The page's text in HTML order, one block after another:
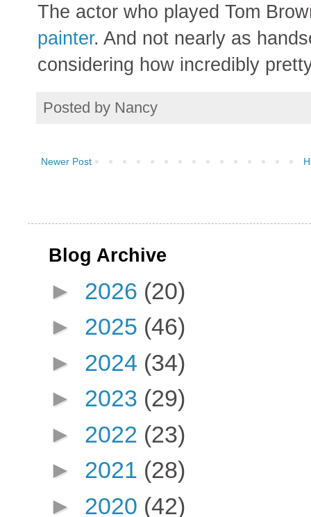
The actor who played Tom
painter. And not nearly as
considering how incredibly
Posted by Nancy
Newer Post
Blog Archive
► 2026 (20)
► 2025 (46)
► 2024 (34)
► 2023 (29)
► 2022 (23)
► 2021 (28)
► 2020 (42)